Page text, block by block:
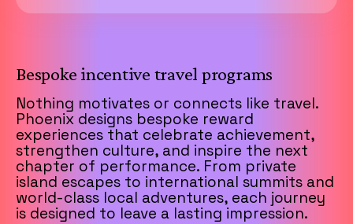
Bespoke incentive travel programs
Nothing motivates or connects like travel.
Phoenix designs bespoke reward
experiences that celebrate achievement,
strengthen culture, and inspire the next
chapter of performance. From private
island escapes to international summits and
world-class local adventures, each journey
is designed to leave a lasting impression.